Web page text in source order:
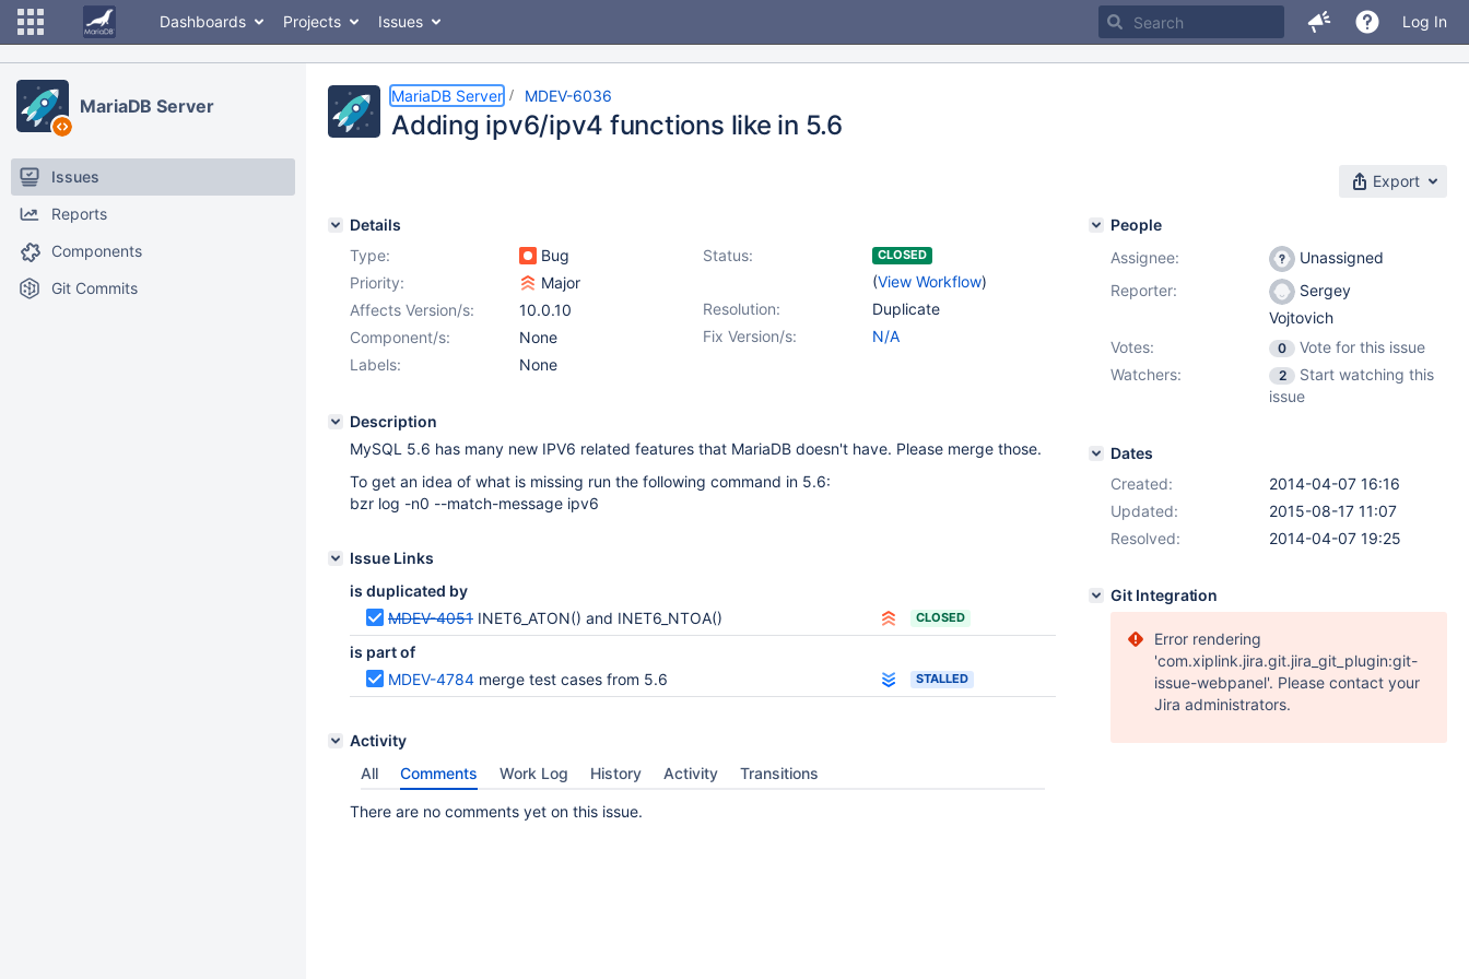
Dashboards Projects Issues Log In
MariaDB Server
Issues
Reports
Components
Git Commits
MariaDB Server MDEV-6036
Adding ipv6/ipv4 functions like in 5.6
Export
Details
Type:
Bug Status: CLOSED
(View Workflow)
Priority:
Major
Resolution:
Duplicate
Affects Version/s:
10.0.10
Fix Version/s:
N/A
Component/s:
None
Labels:
None
Description
MySQL 5.6 has many new IPV6 related features that MariaDB doesn't have. Please merge those.
To get an idea of what is missing run the following command in 5.6:
bzr log -n0 --match-message ipv6
Issue Links
is duplicated by
MDEV-4051 INET6_ATON() and INET6_NTOA() CLOSED
is part of
MDEV-4784 merge test cases from 5.6 STALLED
Activity
All
Comments Work Log History Activity Transitions
There are no comments yet on this issue.
People
Assignee:
Unassigned
Reporter:
Sergey
Vojtovich
Votes:
0
Vote for this issue
Watchers:
2
Start watching this
issue
Dates
Created:
2014-04-07 16:16
Updated:
2015-08-17 11:07
Resolved:
2014-04-07 19:25
Git Integration
Error rendering
'com.xiplink.jira.git.jira_git_plugin:git-
issue-webpanel'. Please contact your
Jira administrators.